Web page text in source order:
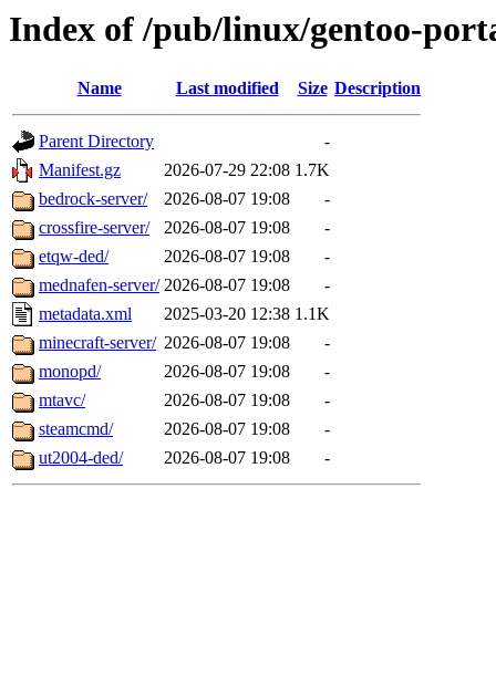
Index of /pub/linux/gentoo-
Name Last modified Size Description
Parent Directory
-
Manifest.gz
2026-07-29 22:08 1.7K
bedrock-server/
2026-08-07 19:08
-
crossfire-server/
2026-08-07 19:08
-
etqw-ded/
2026-08-07 19:08
-
mednafen-server/ 2026-08-07 19:08
-
metadata.xml
2025-03-20 12:38 1.1K
minecraft-server/ 2026-08-07 19:08
-
monopd/
2026-08-07 19:08
-
mtavc/
2026-08-07 19:08
-
steamcmd/
2026-08-07 19:08
-
ut2004-ded/
2026-08-07 19:08 -